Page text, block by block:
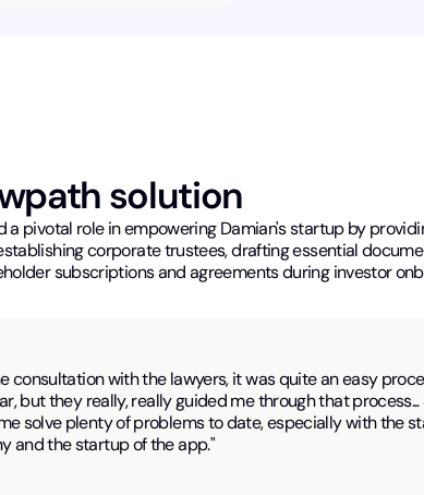
solution
a pivotal role in empowering Damian's startup by
corporate trustees, drafting essential
subscriptions and agreements during investor
consultation with the lawyers, it was quite an easy
but they really, really guided me through that
solve plenty of problems to date, especially with the
and the startup of the app."